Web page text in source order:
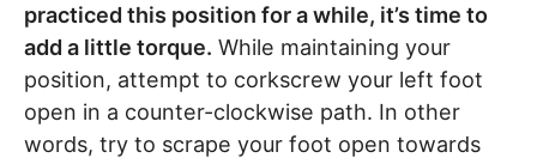
practiced this position for a while, it’s time to
add a little torque. While maintaining your
position, attempt to corkscrew your left foot
open in a counter-clockwise path. In other
words, try to scrape your foot open towards